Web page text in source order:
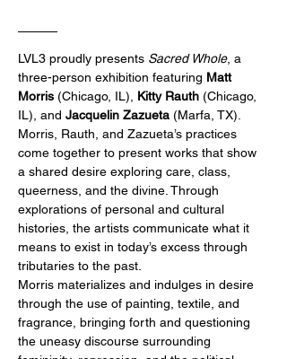
LVL3 proudly presents Sacred Whole, a
three-person exhibition featuring Matt
Morris (Chicago, IL), Kitty Rauth (Chicago,
IL), and Jacquelin Zazueta (Marfa, TX).
Morris, Rauth, and Zazueta’s practices
come together to present works that show
a shared desire exploring care, class,
queerness, and the divine. Through
explorations of personal and cultural
histories, the artists communicate what it
means to exist in today’s excess through
tributaries to the past.
Morris materializes and indulges in desire
through the use of painting, textile, and
fragrance, bringing forth and questioning
the uneasy discourse surrounding